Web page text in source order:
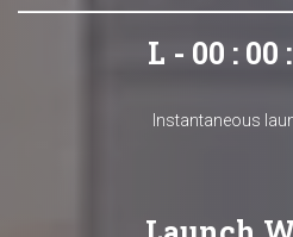
L - 00 : 00
Instantaneous